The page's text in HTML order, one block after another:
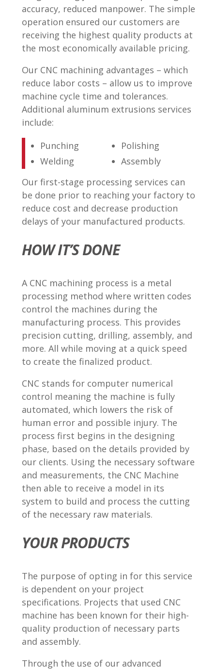
accuracy, reduced manpower. The simple
operation ensured our customers are
receiving the highest quality products at
the most economically available pricing.
Our CNC machining advantages – which
reduce labor costs – allow us to improve
machine cycle time and tolerances.
Additional aluminum extrusions services
include:
Punching
Welding
Polishing
Assembly
Our first-stage processing services can
be done prior to reaching your factory to
reduce cost and decrease production
delays of your manufactured products.
HOW IT’S DONE
A CNC machining process is a metal
processing method where written codes
control the machines during the
manufacturing process. This provides
precision cutting, drilling, assembly, and
more. All while moving at a quick speed
to create the finalized product.
CNC stands for computer numerical
control meaning the machine is fully
automated, which lowers the risk of
human error and possible injury. The
process first begins in the designing
phase, based on the details provided by
our clients. Using the necessary software
and measurements, the CNC Machine
then able to receive a model in its
system to build and process the cutting
of the necessary raw materials.
YOUR PRODUCTS
The purpose of opting in for this service
is dependent on your project
specifications. Projects that used CNC
machine has been known for their high-
quality production of necessary parts
and assembly.
Through the use of our advanced